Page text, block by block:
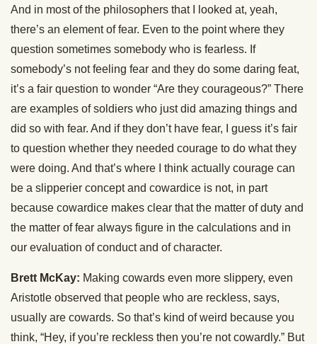
And in most of the philosophers that I looked at, yeah,
there’s an element of fear. Even to the point where they
question sometimes somebody who is fearless. If
somebody’s not feeling fear and they do some daring feat,
it’s a fair question to wonder “Are they courageous?” There
are examples of soldiers who just did amazing things and
did so with fear. And if they don’t have fear, I guess it’s fair
to question whether they needed courage to do what they
were doing. And that’s where I think actually courage can
be a slipperier concept and cowardice is not, in part
because cowardice makes clear that the matter of duty and
the matter of fear always figure in the calculations and in
our evaluation of conduct and of character.
Brett McKay: Making cowards even more slippery, even
Aristotle observed that people who are reckless, says,
usually are cowards. So that’s kind of weird because you
think, “Hey, if you’re reckless then you’re not cowardly.” But